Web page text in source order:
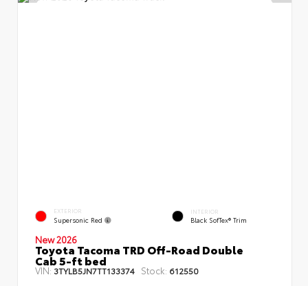
EXTERIOR
Supersonic Red
INTERIOR
Black SofTex® Trim
New 2026
Toyota Tacoma TRD Off-Road Double
Cab 5-ft bed
VIN: 3TYLB5JN7TT133374 Stock: 612550